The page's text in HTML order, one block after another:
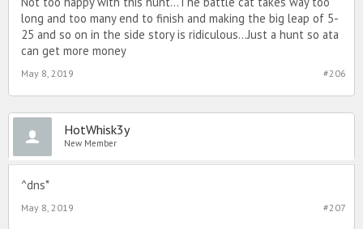
long and too many end to finish and making the big leap of 5-
25 and so on in the side story is ridiculous...Just a hunt so ata
can get more money
#206
May 8, 2019
HotWhisk3y
New Member
^dns*
#207
May 8, 2019